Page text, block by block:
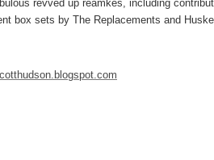
revved up reamkes, including
box sets by The Replacements and